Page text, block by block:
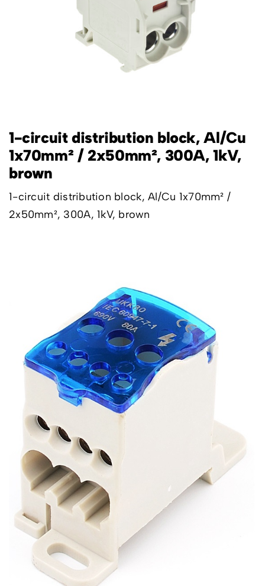
1-circuit distribution block, Al/Cu
1x70mm² / 2x50mm², 300A, 1kV,
brown
1-circuit distribution block, Al/Cu 1x70mm² /
2x50mm², 300A, 1kV, brown